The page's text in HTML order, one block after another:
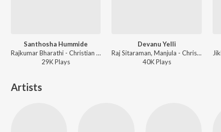
Santhosha Hummide
Rajkumar Bharathi - Christian Devotional Songs - Kannada
29KPlays
Devanu Yelli
Raj Sitaraman, Manjula - Christian Devotional Songs - Kannada
40KPlays
Artists